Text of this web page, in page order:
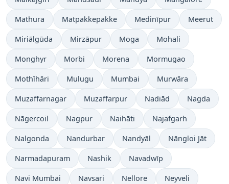
Mathura Matpakkepakke Medinīpur Meerut
Miriālgūda Mirzāpur Moga Mohali
Monghyr Morbi Morena Mormugao
Mothīhāri Mulugu Mumbai Murwāra
Muzaffarnagar Muzaffarpur Nadiād Nagda
Nāgercoil Nagpur Naihāti Najafgarh
Nalgonda Nandurbar Nandyāl Nāngloi Jāt
Narmadapuram Nashik Navadwīp
Navi Mumbai Navsari Nellore Neyveli